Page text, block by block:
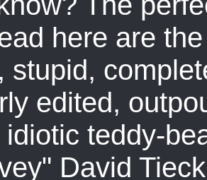
here are
stupid,
edited,
idiotic teddy-
David Tieck